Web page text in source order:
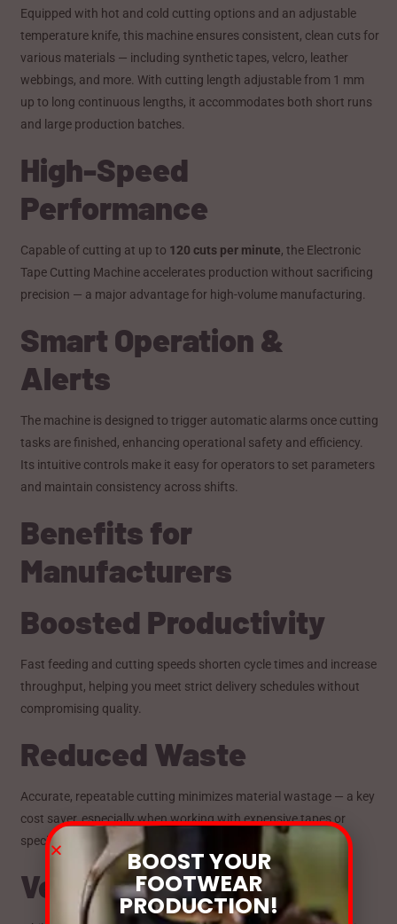
Equipped with hot and cold cutting options and an adjustable
temperature knife, this machine ensures consistent, clean cuts for
various materials — including synthetic tapes, velcro, leather
webbings, and more. With cutting length adjustable from 1 mm
up to long continuous lengths, it accommodates both short runs
and large production batches.
High-Speed
Performance
Capable of cutting at up to 120 cuts per minute, the Electronic
Tape Cutting Machine accelerates production without sacrificing
precision — a major advantage for high-volume manufacturing.
Smart Operation &
Alerts
The machine is designed to trigger automatic alarms once cutting
tasks are finished, enhancing operational safety and efficiency.
Its intuitive controls make it easy for operators to set parameters
and maintain consistency across shifts.
Benefits for
Manufacturers
Boosted Productivity
Fast feeding and cutting speeds shorten cycle times and increase
throughput, helping you meet strict delivery schedules without
compromising quality.
Reduced Waste
Accurate, repeatable cutting minimizes material wastage — a key
cost saver, especially when working with expensive tapes or
specialty webbing.
Versatile Industry Use
BOOST YOUR
FOOTWEAR
PRODUCTION!